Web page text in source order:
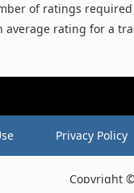
of ratings
average rating for a
Privacy Policy
Copyright